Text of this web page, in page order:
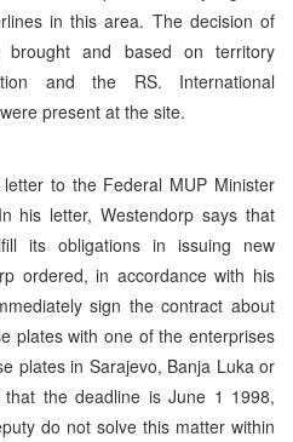
in this area. The decision of
brought and based on territory
and the RS. International
present at the site.
to the Federal MUP Minister
his letter, Westendorp says that
its obligations in issuing new
ordered, in accordance with his
sign the contract about
plates with one of the enterprises
plates in Sarajevo, Banja Luka or
that the deadline is June 1 1998,
do not solve this matter within